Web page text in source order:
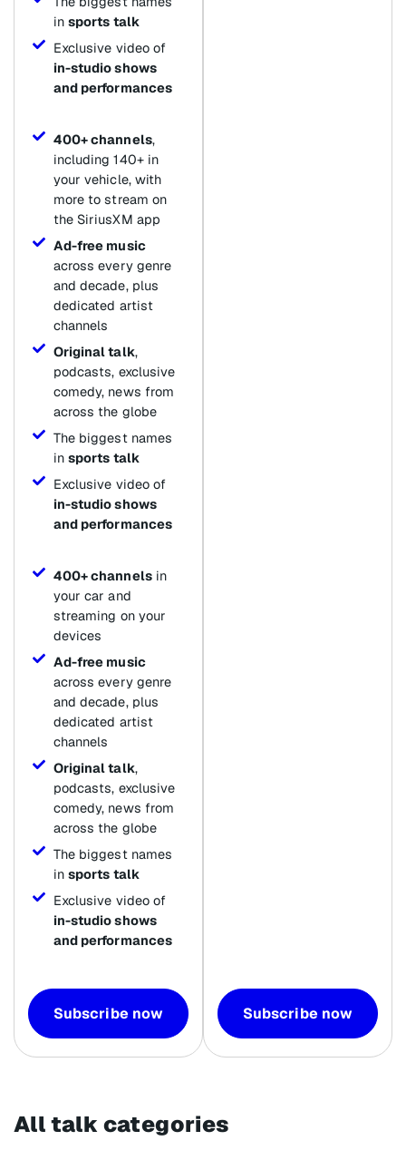
in sports talk
Exclusive video of
in-studio shows
and performances
400+ channels,
including 140+ in
your vehicle, with
more to stream on
the SiriusXM app
Ad-free music
across every genre
and decade, plus
dedicated artist
channels
Original talk,
podcasts, exclusive
comedy, news from
across the globe
The biggest names
in sports talk
Exclusive video of
in-studio shows
and performances
400+ channelsin
your car and
streaming on your
devices
Ad-free music
across every genre
and decade, plus
dedicated artist
channels
Original talk,
podcasts, exclusive
comedy, news from
across the globe
The biggest names
in sports talk
Exclusive video of
in-studio shows
and performances
Subscribe now Subscribe now
All talk categories